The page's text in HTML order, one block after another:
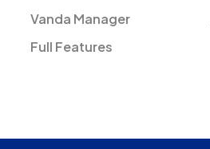
Vanda Manager
Full Features